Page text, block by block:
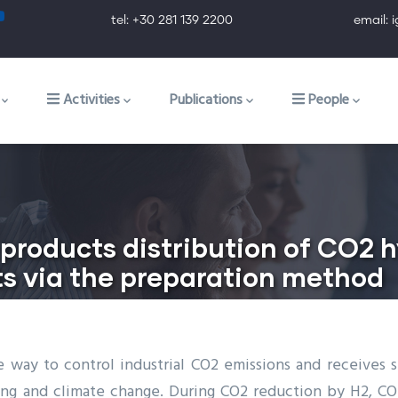
tel: +30 281 139 2200 email:
Activities Publications People
distribution of CO2
via the preparation method
to control industrial CO2 emissions and
and climate change. During CO2 reduction by H2,